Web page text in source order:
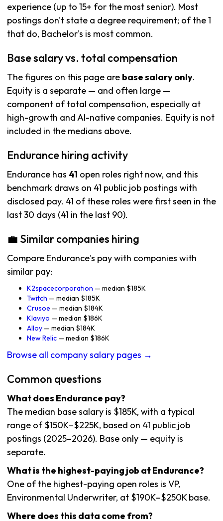
experience (up to 15+ for the most senior). Most
postings don't state a degree requirement; of the 1
that do, Bachelor's is most common.
Base salary vs. total compensation
The figures on this page are base salary only.
Equity is a separate — and often large —
component of total compensation, especially at
high-growth and AI-native companies. Equity is not
included in the medians above.
Endurance hiring activity
Endurance has 41 open roles right now, and this
benchmark draws on 41 public job postings with
disclosed pay. 41 of these roles were first seen in the
last 30 days (41 in the last 90).
💼 Similar companies hiring
Compare Endurance's pay with companies with
similar pay:
K2spacecorporation — median $185K
Twitch — median $185K
Crusoe — median $184K
Klaviyo — median $186K
Alloy — median $184K
New Relic — median $186K
Browse all company salary pages →
Common questions
What does Endurance pay?
The median base salary is $185K, with a typical
range of $150K–$225K, based on 41 public job
postings (2025–2026). Base only — equity is
separate.
What is the highest-paying job at Endurance?
One of the highest-paying open roles is VP,
Environmental Underwriter, at $190K–$250K base.
Where does this data come from?